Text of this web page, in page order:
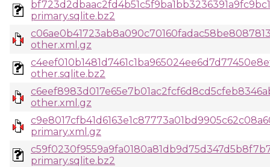
primary.sqlite.bz2
other.xml.gz
other.sqlite.bz2
other.xml.gz
primary.xml.gz
primary.sqlite.bz2